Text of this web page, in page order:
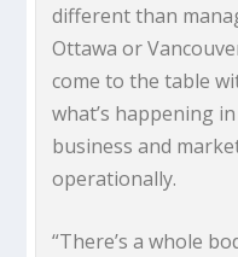
different than
Ottawa or
come to the table
what’s happening
business and
operationally.
“There’s a whole